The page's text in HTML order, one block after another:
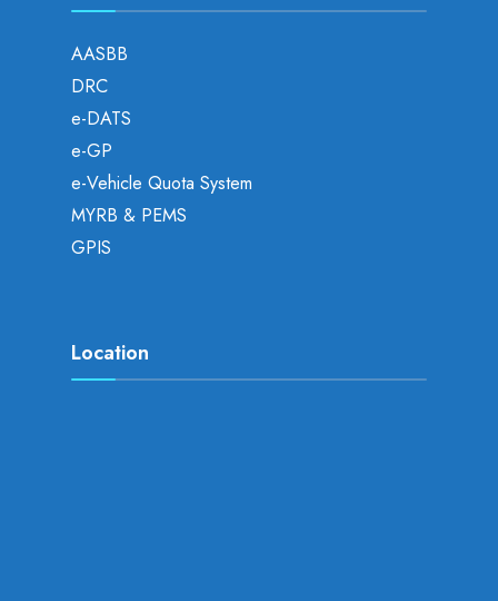
AASBB
DRC
e-DATS
e-GP
e-Vehicle Quota System
MYRB & PEMS
GPIS
Location